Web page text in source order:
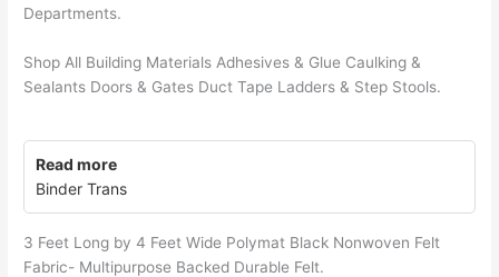
Departments.
Shop All Building Materials Adhesives & Glue Caulking &
Sealants Doors & Gates Duct Tape Ladders & Step Stools.
Read more
Binder Trans
3 Feet Long by 4 Feet Wide Polymat Black Nonwoven Felt
Fabric- Multipurpose Backed Durable Felt.